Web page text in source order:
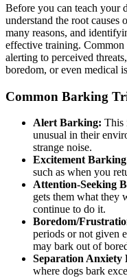
Before you can teach your
understand the root
many reasons, and
effective training. Common
alerting to perceived
boredom, or even medical
Common Barking
Alert Barking: This
unusual in their
strange noise.
Excitement
such as when you
Attention-Seeking
gets them what they
continue to do it.
Boredom/
periods or not given
may bark out of
Separation Anxiety
where dogs bark